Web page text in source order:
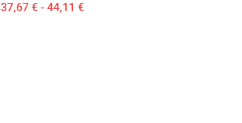
37,67 € - 44,11 €